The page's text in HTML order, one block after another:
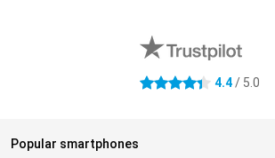
4.4 stars 4.4/ 5.0
Popular smartphones